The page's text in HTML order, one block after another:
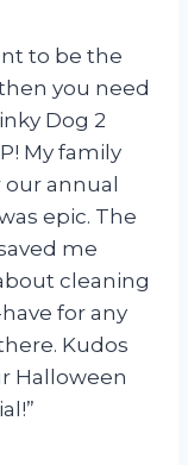
to be the
you need
Dog 2
My family
annual
epic. The
me
cleaning
for any
Kudos
Halloween